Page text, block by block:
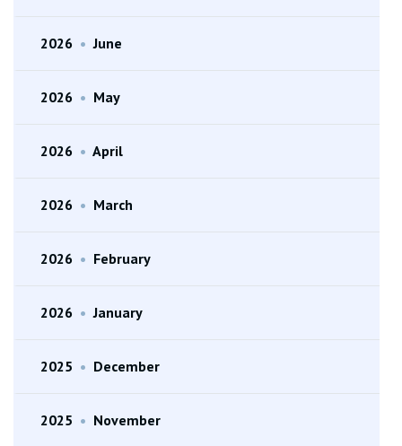
2026 • June
2026 • May
2026 • April
2026 • March
2026 • February
2026 • January
2025 • December
2025 • November